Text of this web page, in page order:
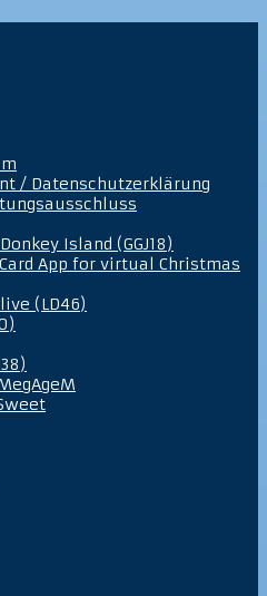
/ Datenschutzerklärung
Island (GGJ18)
App for virtual Christmas
(LD46)